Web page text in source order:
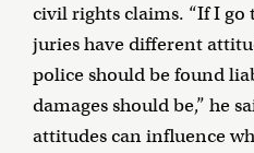
civil rights claims. “If I go
juries have different
police should be found
damages should be,” he
attitudes can influence